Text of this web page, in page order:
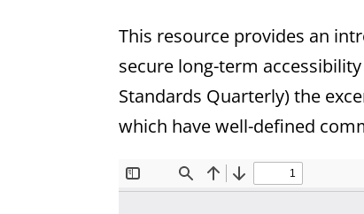
This resource provides an
secure long-term
Standards Quarterly) the
which have well-defined